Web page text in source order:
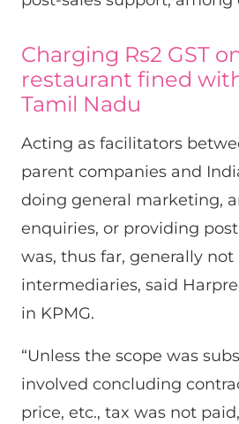
Charging Rs2 GST
restaurant fined
Tamil Nadu
Acting as facilitators
parent companies and
doing general marketing,
enquiries, or providing
was, thus far, generally not
intermediaries, said
in KPMG.
“Unless the scope was
involved concluding
price, etc., tax was not